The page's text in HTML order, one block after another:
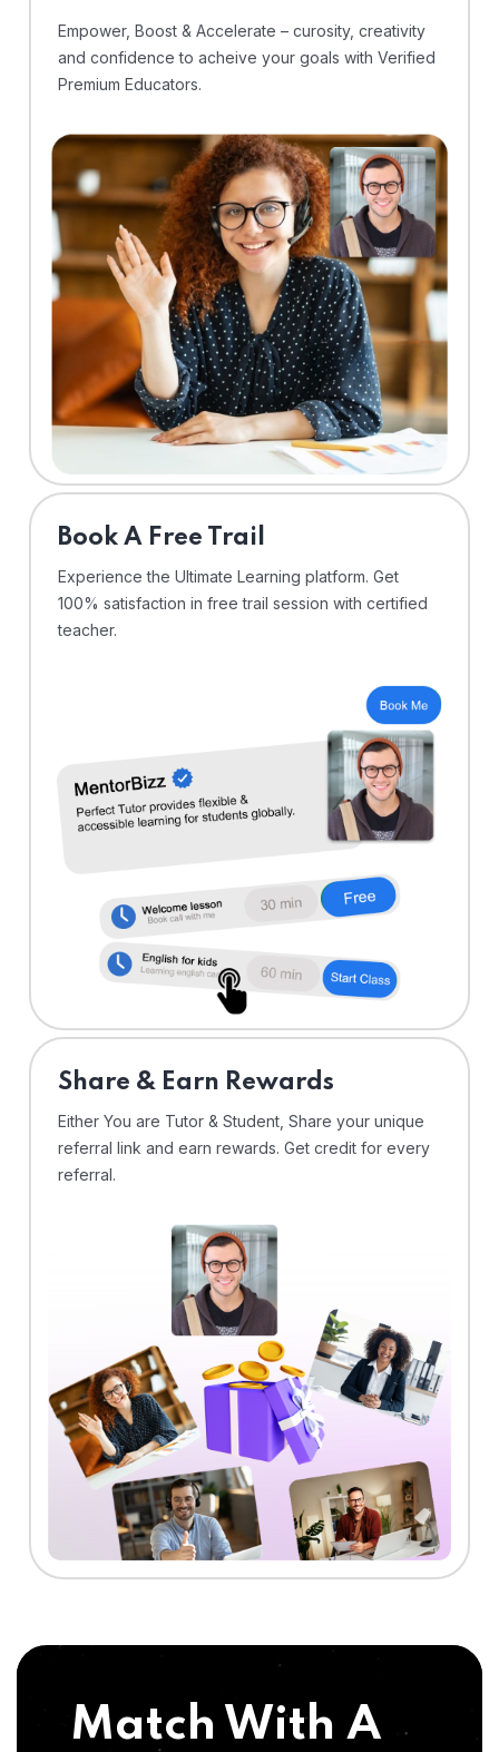
Empower, Boost & Accelerate – curosity, creativity
and confidence to acheive your goals with Verified
Premium Educators.
⁠Book A Free Trail
Experience the Ultimate Learning platform. Get
100% satisfaction in free trail session with certified
teacher.
Share & Earn Rewards
Either You are Tutor & Student, Share your unique
referral link and earn rewards. Get credit for every
referral.
Match With A